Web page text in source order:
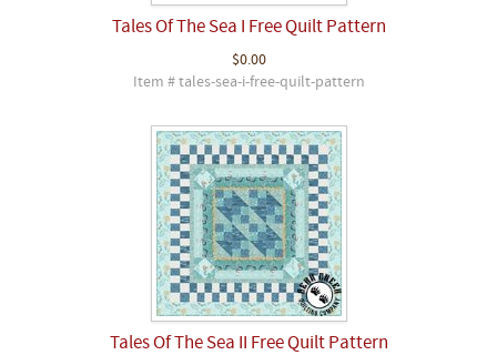
Tales Of The Sea I Free Quilt Pattern
$0.00
Item # tales-sea-i-free-quilt-pattern
Tales Of The Sea II Free Quilt Pattern